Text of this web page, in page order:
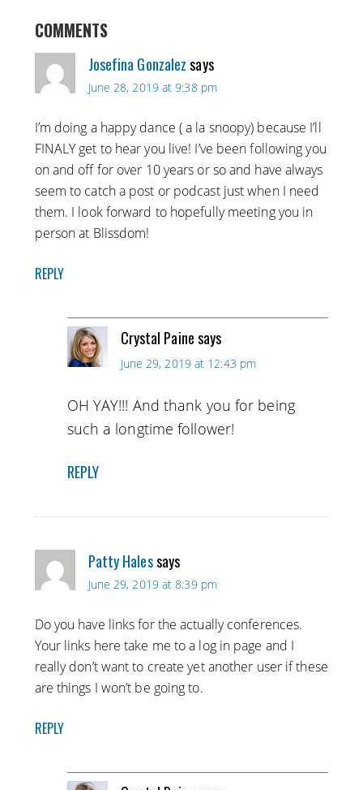
COMMENTS
Josefina Gonzalez says
June 28, 2019 at 9:38 pm
I’m doing a happy dance ( a la snoopy) because I’ll
FINALY get to hear you live! I’ve been following you
on and off for over 10 years or so and have always
seem to catch a post or podcast just when I need
them. I look forward to hopefully meeting you in
person at Blissdom!
REPLY
Crystal Painesays
June 29, 2019 at 12:43 pm
OH YAY!!! And thank you for being
such a longtime follower!
REPLY
Patty Halessays
June 29, 2019 at 8:39 pm
Do you have links for the actually conferences.
Your links here take me to a log in page and I
really don’t want to create yet another user if these
are things I won’t be going to.
REPLY